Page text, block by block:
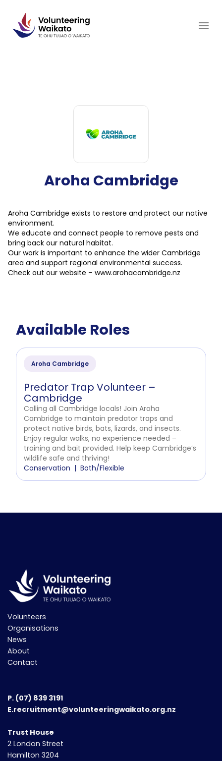
content
Aroha Cambridge
Aroha Cambridge exists to restore and protect our native
environment.
We educate and connect people to remove pests and
bring back our natural habitat.
Our work is important to enhance the wider Cambridge
area and support regional environmental success.
Check out our website – www.arohacambridge.nz
Available Roles
Aroha Cambridge
Predator Trap Volunteer –
Cambridge
Calling all Cambridge locals! Join Aroha
Cambridge to maintain predator traps and
protect native birds, bats, lizards, and insects.
Enjoy regular walks, no experience needed –
training and bait provided. Help keep Cambridge’s
wildlife safe and thriving!
Conservation
Both/Flexible
Volunteers
Organisations
News
About
Contact
P. (07) 839 3191
E.recruitment@volunteeringwaikato.org.nz
Trust House
2 London Street
Hamilton 3204